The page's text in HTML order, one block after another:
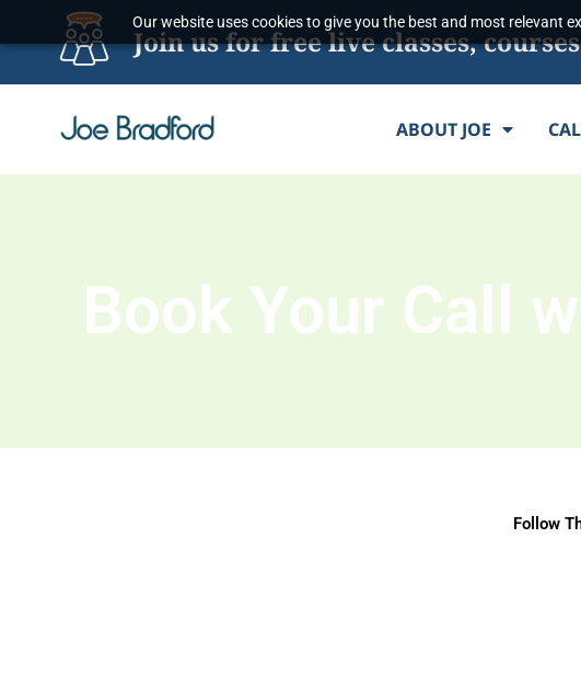
Our website uses cookies to give you the best and most relevant
Join us for free live classes,
ABOUT JOE
Book Your Call
Follow